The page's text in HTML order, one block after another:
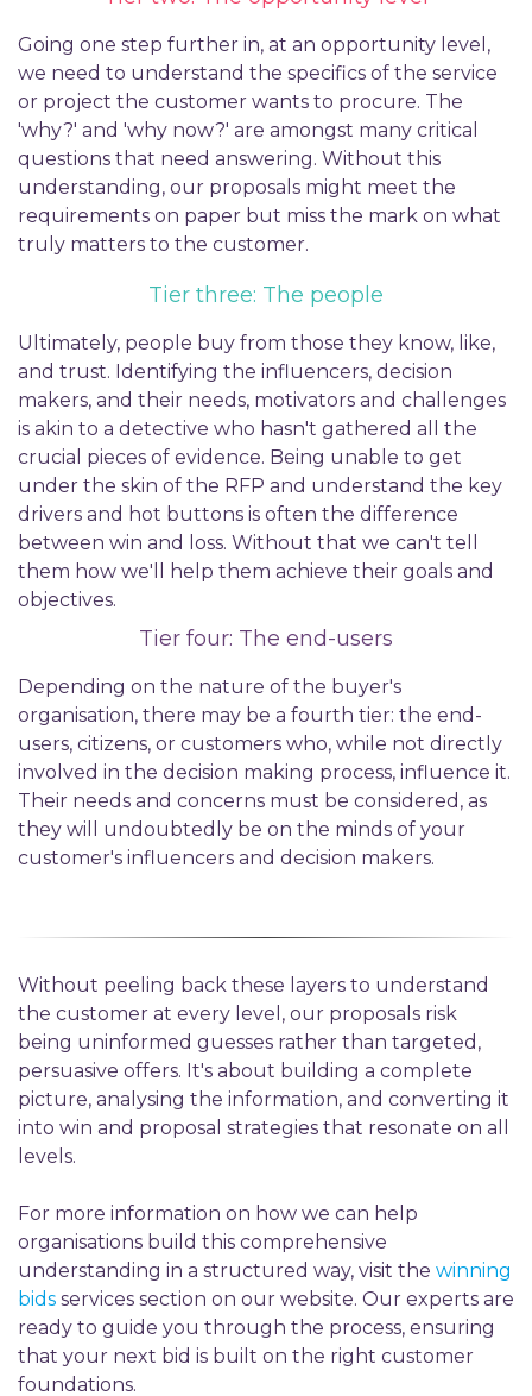
Going one step further in, at an opportunity level,
we need to understand the specifics of the service
or project the customer wants to procure. The
'why?' and 'why now?' are amongst many critical
questions that need answering. Without this
understanding, our proposals might meet the
requirements on paper but miss the mark on what
truly matters to the customer.
Tier three: The people
Ultimately, people buy from those they know, like,
and trust. Identifying the influencers, decision
makers, and their needs, motivators and challenges
is akin to a detective who hasn't gathered all the
crucial pieces of evidence. Being unable to get
under the skin of the RFP and understand the key
drivers and hot buttons is often the difference
between win and loss. Without that we can't tell
them how we'll help them achieve their goals and
objectives.
Tier four: The end-users
Depending on the nature of the buyer's
organisation, there may be a fourth tier: the end-
users, citizens, or customers who, while not directly
involved in the decision making process, influence it.
Their needs and concerns must be considered, as
they will undoubtedly be on the minds of your
customer's influencers and decision makers.
Without peeling back these layers to understand
the customer at every level, our proposals risk
being uninformed guesses rather than targeted,
persuasive offers. It's about building a complete
picture, analysing the information, and converting it
into win and proposal strategies that resonate on all
levels.
For more information on how we can help
organisations build this comprehensive
understanding in a structured way, visit the winning
bids services section on our website. Our experts are
ready to guide you through the process, ensuring
that your next bid is built on the right customer
foundations.